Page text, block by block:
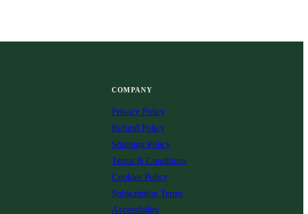
COMPANY
Privacy Policy
Refund Policy
Shipping Policy
Terms & Conditions
Cookies Policy
Subscription Terms
Accessibility